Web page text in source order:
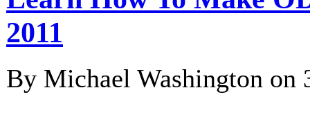
2011
By Michael Washington on